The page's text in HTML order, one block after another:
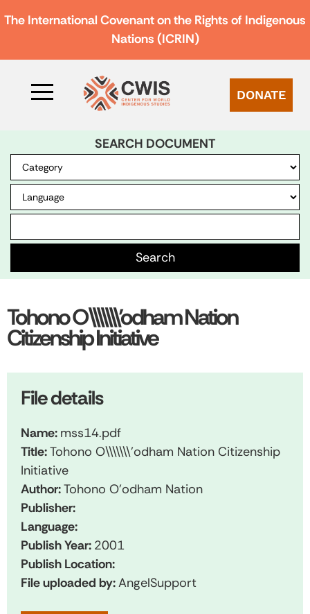
The International Covenant on the Rights of Indigenous
Nations (ICRIN)
DONATE
SEARCH DOCUMENT
Tohono O\\\\\\\’odham Nation
Citizenship Initiative
File details
Name: mss14.pdf
Title:Tohono O\\\\\\\'odham Nation Citizenship
Initiative
Author:Tohono O'odham Nation
Publisher:
Language:
Publish Year: 2001
Publish Location:
File uploaded by:AngelSupport